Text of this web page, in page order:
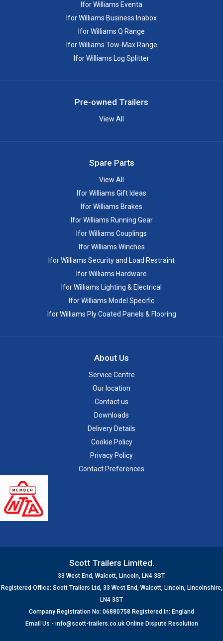
Ifor Williams Eventa
Ifor Williams Business Inabox
Ifor Williams Q Range
Ifor Williams Tow-Max Range
Ifor Williams Log Splitter
Pre-owned Trailers
View All
Spare Parts
View All
Ifor Williams Gift Ideas
Ifor Williams Brakes
Ifor Williams Running Gear
Ifor Williams Couplings
Ifor Williams Winches
Ifor Williams Security and Load Restraint
Ifor Williams Hardware
Ifor Williams Lighting & Electrical
Ifor Williams Model Specific
Ifor Williams Ply Coated Panels & Flooring
About Us
Service Centre
Our location
Contact us
Downloads
Delivery Details
Cookie Policy
Privacy Policy
Contact Preferences
Scott Trailers Limited.
33 West End, Walcott, Lincoln, LN4 3ST.
Registered Office: Scott Trailers Ltd, 33 West End, Walcott, Lincoln, Lincolnshire,
LN4 3ST
Company Registration No: 06880758 Registered In: England
Email Us - info@scott-trailers.co.uk Online Dispute Resolution